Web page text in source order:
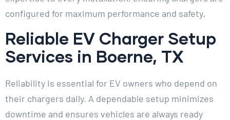
configured for maximum performance and safety.
Reliable EV Charger Setup
Services in Boerne, TX
Reliability is essential for EV owners who depend on
their chargers daily. A dependable setup minimizes
downtime and ensures vehicles are always ready